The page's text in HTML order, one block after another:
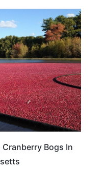
TRAVEL DESTINATIONS
Bogs In